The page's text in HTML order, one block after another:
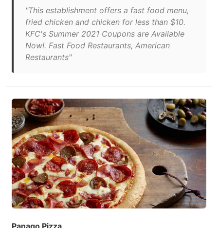
"This establishment offers a fast food menu,
fried chicken and chicken for less than $10.
KFC's Summer 2021 Coupons are Available
Now!. Fast Food Restaurants, American
Restaurants"
Panago Pizza